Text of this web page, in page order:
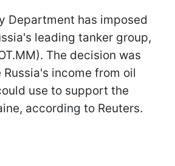
Department has imposed
leading tanker group,
The decision was
income from oil
use to support the
according to Reuters.